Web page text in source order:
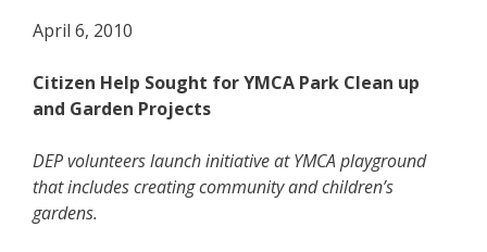
April 6, 2010
Citizen Help Sought for YMCA Park Clean up
and Garden Projects
DEP volunteers launch initiative at YMCA playground
that includes creating community and children’s
gardens.